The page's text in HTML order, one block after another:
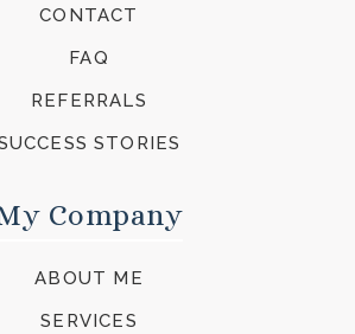
CONTACT
FAQ
REFERRALS
STORIES
Company
ABOUT ME
SERVICES